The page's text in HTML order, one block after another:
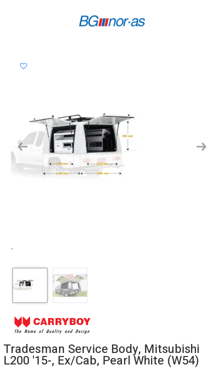
Previous Next
`
Tradesman Service Body, Mitsubishi
L200 '15-, Ex/Cab, Pearl White (W54)